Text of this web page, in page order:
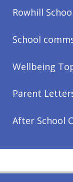
Rowhill
School
Wellbeing
Parent
After School